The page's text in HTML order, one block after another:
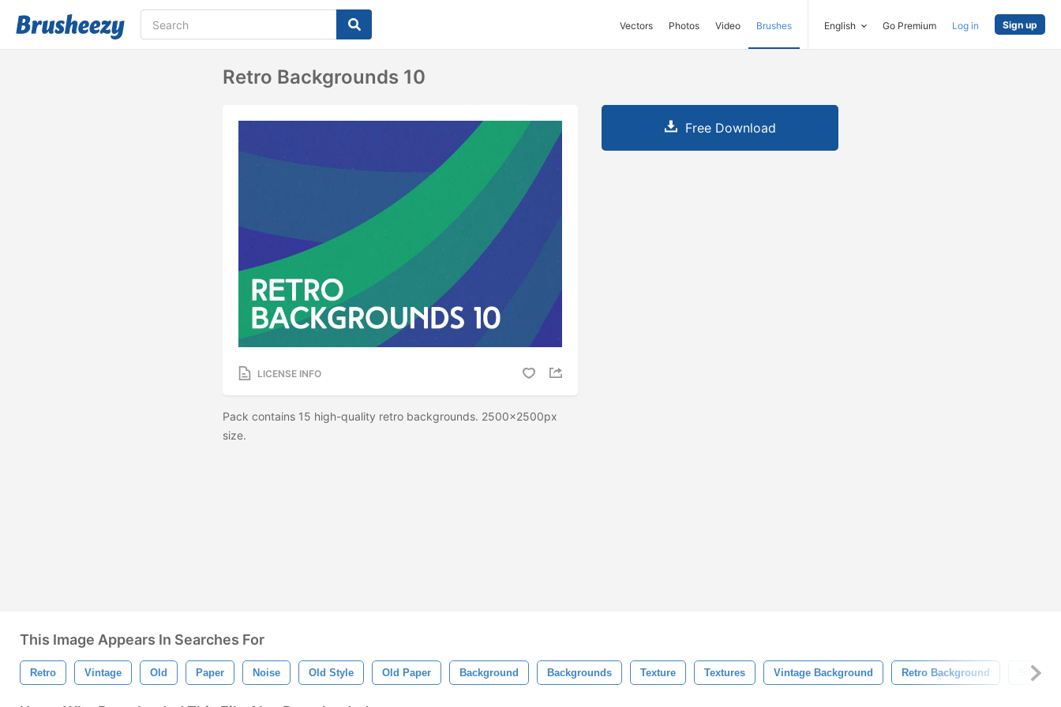
Vectors Photos Video Brushes English Go Premium Log in Sign up
Retro Backgrounds 10
LICENSE INFO
Pack contains 15 high-quality retro backgrounds. 2500x2500px
size.
Free Download
This Image Appears In Searches For
Retro Vintage Old Paper Noise Old Style Old Paper Background Backgrounds Texture Textures Vintage Background Retro Background Simple